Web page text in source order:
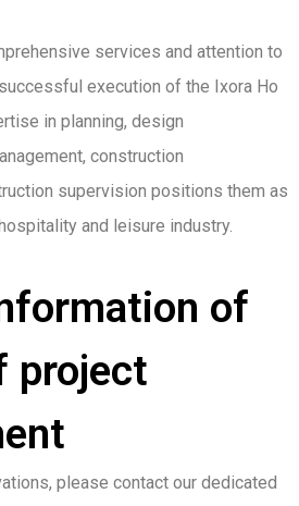
services and attention to
execution of the Ixora Ho
in planning, design
construction
supervision positions them as
and leisure industry.
of
project
please contact our dedicated